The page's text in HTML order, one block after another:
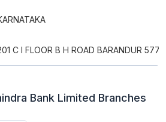
C I FLOOR B H ROAD BARANDUR
Bank Limited Branches